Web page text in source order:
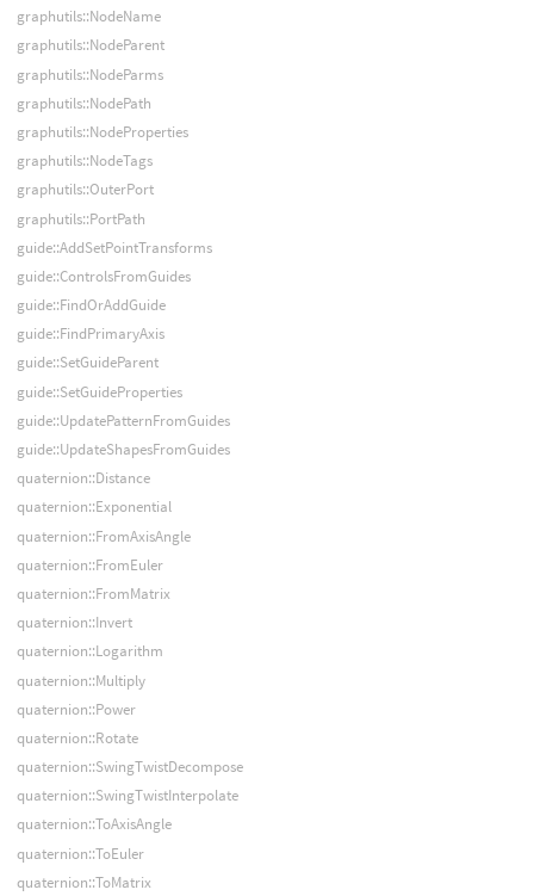
graphutils::NodeName
graphutils::NodeParent
graphutils::NodeParms
graphutils::NodePath
graphutils::NodeProperties
graphutils::NodeTags
graphutils::OuterPort
graphutils::PortPath
guide::AddSetPointTransforms
guide::ControlsFromGuides
guide::FindOrAddGuide
guide::FindPrimaryAxis
guide::SetGuideParent
guide::SetGuideProperties
guide::UpdatePatternFromGuides
guide::UpdateShapesFromGuides
quaternion::Distance
quaternion::Exponential
quaternion::FromAxisAngle
quaternion::FromEuler
quaternion::FromMatrix
quaternion::Invert
quaternion::Logarithm
quaternion::Multiply
quaternion::Power
quaternion::Rotate
quaternion::SwingTwistDecompose
quaternion::SwingTwistInterpolate
quaternion::ToAxisAngle
quaternion::ToEuler
quaternion::ToMatrix